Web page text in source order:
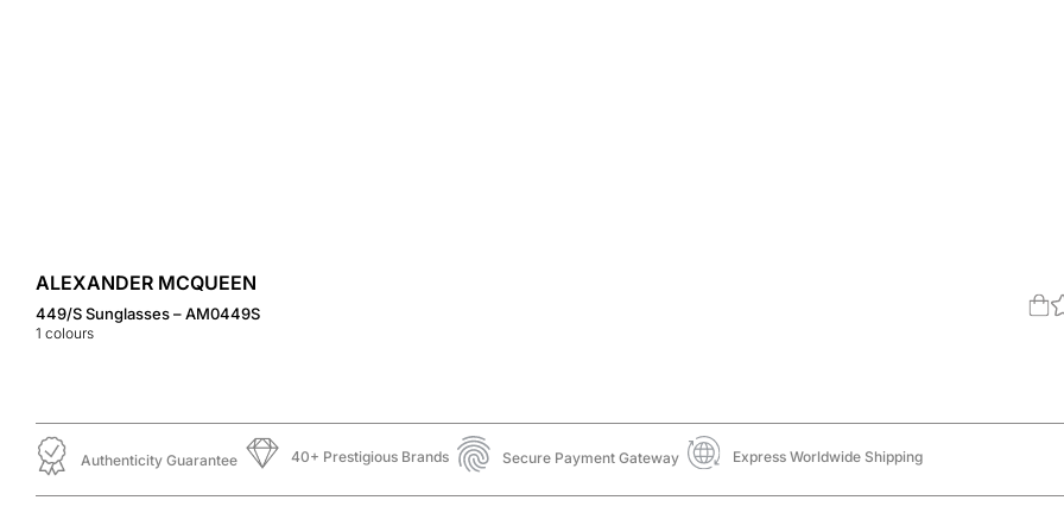
ALEXANDER MCQUEEN
449/S Sunglasses – AM0449S
1 colours
Authenticity Guarantee 40+ Prestigious Brands Secure Payment Gateway Express Worldwide Shipping